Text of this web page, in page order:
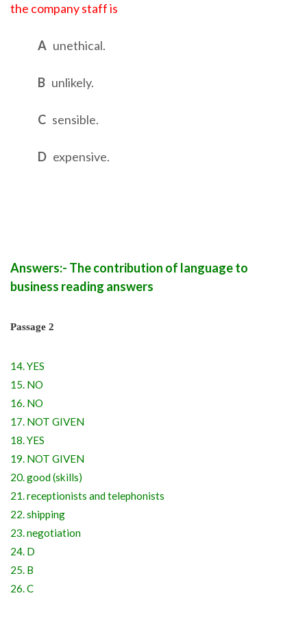
the company staff is
A unethical.
B unlikely.
C sensible.
D expensive.
Answers:- The contribution of language to
business reading answers
Passage 2
14. YES
15. NO
16. NO
17. NOT GIVEN
18. YES
19. NOT GIVEN
20. good (skills)
21. receptionists and telephonists
22. shipping
23. negotiation
24. D
25. B
26. C